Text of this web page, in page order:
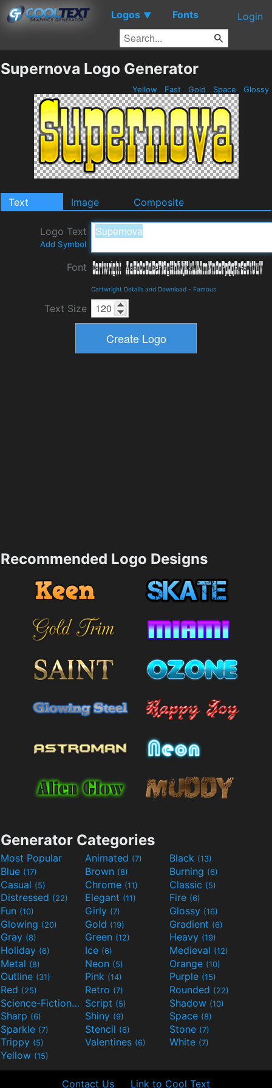
Logos ▼ Fonts Login
Supernova Logo Generator
Yellow Fast Gold Space Glossy
Text Image Composite
Logo Text
Add Symbol
Font
Cartwright Details and Download - Famous
Text Size
Recommended Logo Designs
Generator Categories
Most Popular Animated (7) Black (13)
Blue (17) Brown (8) Burning (6)
Casual (5) Chrome (11) Classic (5)
Distressed (22) Elegant (11) Fire (6)
Fun (10) Girly (7) Glossy (16)
Glowing (20) Gold (19) Gradient (6)
Gray (8) Green (12) Heavy (19)
Holiday (6) Ice (6) Medieval (12)
Metal (8) Neon (5) Orange (10)
Outline (31) Pink (14) Purple (15)
Red (25) Retro (7) Rounded (22)
Science-Fiction(9) Script (5) Shadow (10)
Sharp (6) Shiny (9) Space (8)
Sparkle (7) Stencil (6) Stone (7)
Trippy (5) Valentines (6) White (7)
Yellow (15)
Contact Us Link to Cool Text